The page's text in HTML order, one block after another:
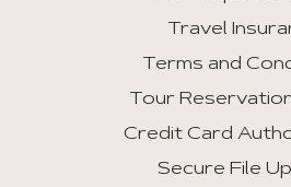
Travel
Terms and
Tour
Credit Card
Secure File